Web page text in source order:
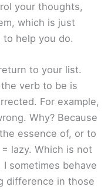
your thoughts,
which is just
help you do.
to your list.
verb to be is
For example,
Why? Because
essence of, or to
lazy. Which is not
sometimes behave
difference in those